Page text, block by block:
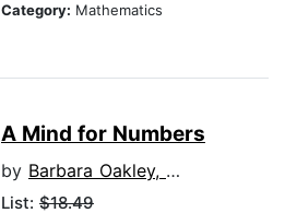
Category: Mathematics
A Mind for Numbers
by Barbara Oakley, PhD
List: $18.49